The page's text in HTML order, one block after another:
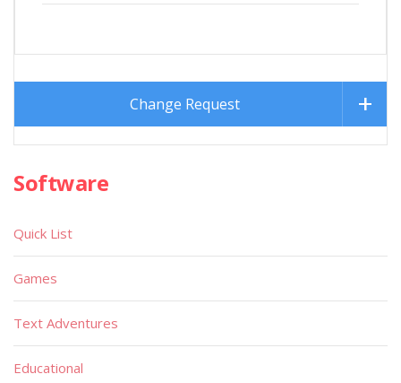
Change Request
Software
Quick List
Games
Text Adventures
Educational